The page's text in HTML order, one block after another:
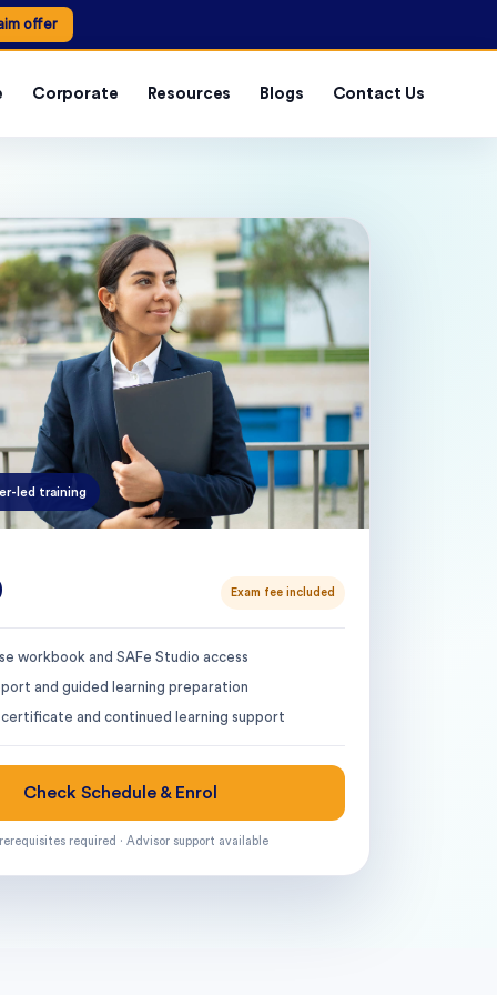
offer
Corporate Resources Blogs Contact Us
led training
Exam fee included
workbook and SAFe Studio access
and guided learning preparation
and continued learning support
Check Schedule & Enrol
required · Advisor support available